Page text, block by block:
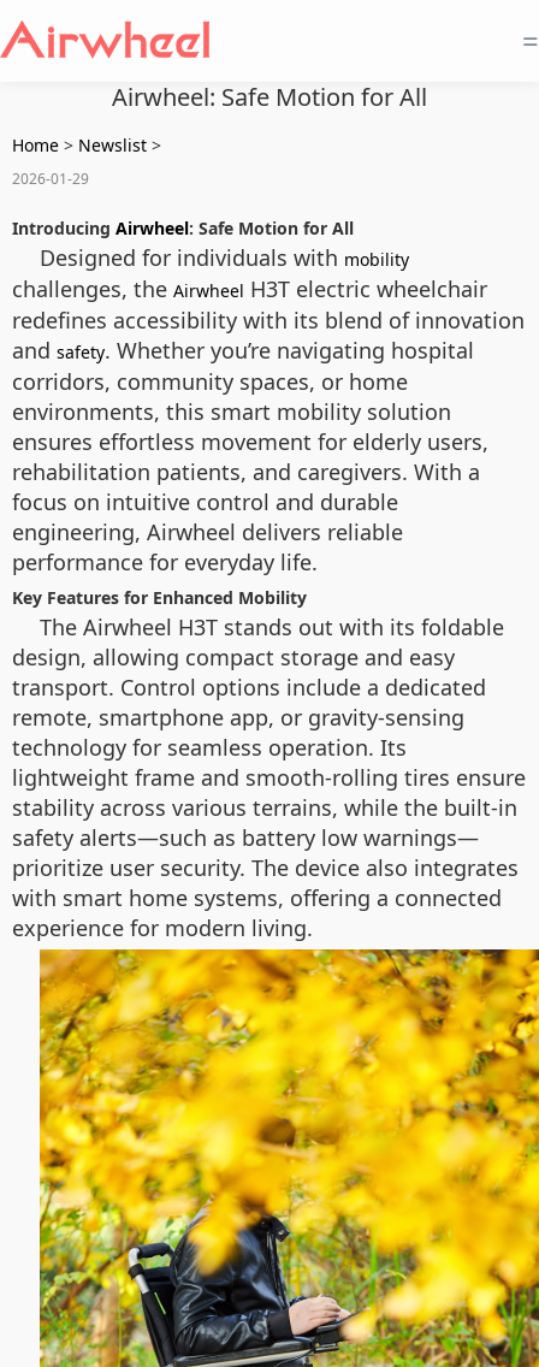
=
Airwheel: Safe Motion for All
Home > Newslist >
2026-01-29
Introducing Airwheel: Safe Motion for All
Designed for individuals with mobility
challenges, the Airwheel H3T electric wheelchair
redefines accessibility with its blend of innovation
and safety. Whether you’re navigating hospital
corridors, community spaces, or home
environments, this smart mobility solution
ensures effortless movement for elderly users,
rehabilitation patients, and caregivers. With a
focus on intuitive control and durable
engineering, Airwheel delivers reliable
performance for everyday life.
Key Features for Enhanced Mobility
The Airwheel H3T stands out with its foldable
design, allowing compact storage and easy
transport. Control options include a dedicated
remote, smartphone app, or gravity-sensing
technology for seamless operation. Its
lightweight frame and smooth-rolling tires ensure
stability across various terrains, while the built-in
safety alerts—such as battery low warnings—
prioritize user security. The device also integrates
with smart home systems, offering a connected
experience for modern living.